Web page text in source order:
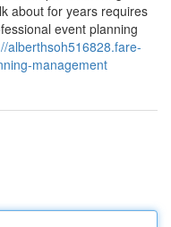
about for years requires
event planning
alberthsoh516828.fare-
management